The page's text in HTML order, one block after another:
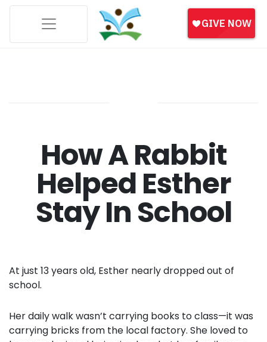
How A Rabbit
Helped Esther
Stay In School
At just 13 years old, Esther nearly dropped out of
school.
Her daily walk wasn’t carrying books to class—it was
carrying bricks from the local factory. She loved to